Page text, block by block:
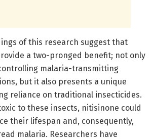
of this research suggest that
a two-pronged benefit; not only
malaria-transmitting
but it also presents a unique
reliance on traditional insecticides.
to these insects, nitisinone could
their lifespan and, consequently,
malaria. Researchers have